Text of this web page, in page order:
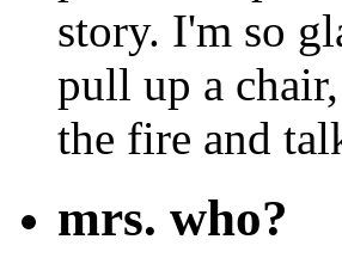
story. I'm so
pull up a
the fire and
mrs. who?